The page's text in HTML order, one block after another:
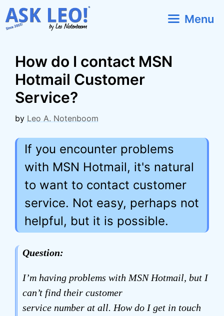
Skip
to
Menu
How do I contact MSN
Hotmail Customer
Service?
by Leo A. Notenboom
If you encounter problems
with MSN Hotmail, it's natural
to want to contact customer
service. Not easy, perhaps not
helpful, but it is possible.
Question:
I’m having problems with MSN Hotmail, but I
can’t find their customer
service number at all. How do I get in touch